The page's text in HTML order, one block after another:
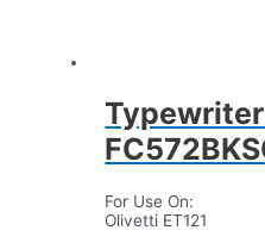
For Use On:
Olivetti ET121